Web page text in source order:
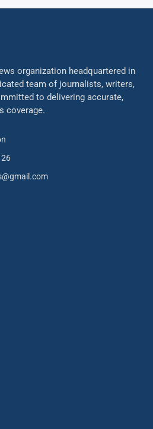
organization headquartered in
team of journalists, writers,
to delivering accurate,
coverage.